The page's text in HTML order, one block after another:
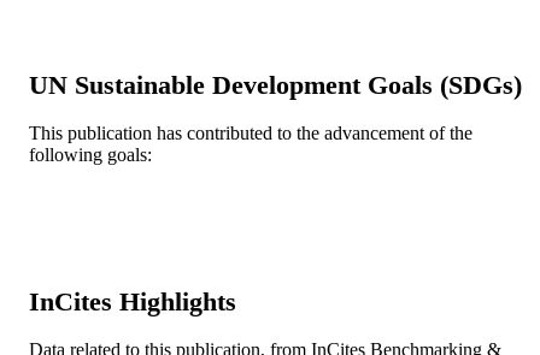
College of Medicine and
Drexel Institute for Biotechnology
of Medicine and Department of
RESOURCE
TYPE
Journal article
UN Sustainable Development Goals (SDGs)
This publication has contributed to the advancement of the
following goals:
InCites Highlights
Data related to this publication, from InCites Benchmarking &